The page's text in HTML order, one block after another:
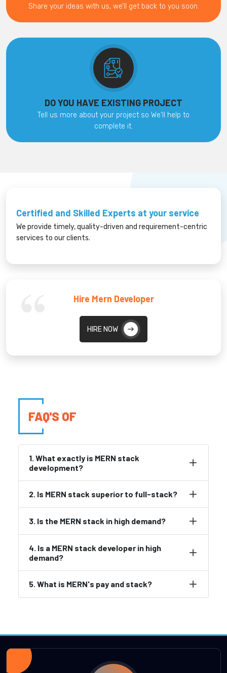
Share your ideas with us, we’ll get back to you soon.
DO YOU HAVE EXISTING PROJECT
Tell us more about your project so We'll help to
complete it.
Certified and Skilled Experts at your service
We provide timely, quality-driven and requirement-centric
services to our clients.
Hire Mern Developer
HIRE NOW
FAQ'S OF
FAQ'S
1. What exactly is MERN stack
development?
2. Is MERN stack superior to full-stack?
3. Is the MERN stack in high demand?
4. Is a MERN stack developer in high
demand?
5. What is MERN's pay and stack?